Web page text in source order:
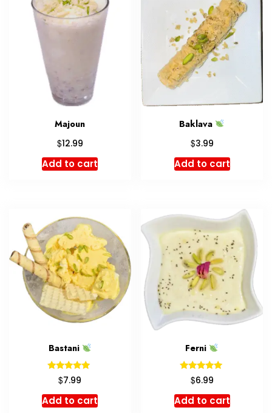
Majoun
$12.99
Add to cart
Baklava
$3.99
Add to cart
Bastani
Rated
5.00
out of 5
$7.99
Add to cart
Ferni
Rated
5.00
out of 5
$6.99
Add to cart